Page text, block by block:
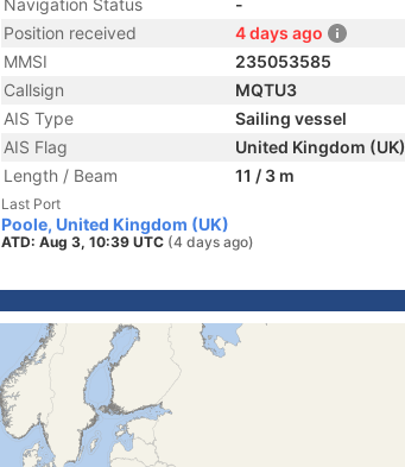
Navigation Status
-
Position received
4 days ago
MMSI
235053585
Callsign
MQTU3
AIS Type
Sailing vessel
AIS Flag
United Kingdom (UK)
Length / Beam
11 / 3 m
Last Port
Poole, United Kingdom (UK)
ATD: Aug 3, 10:39 UTC (4 days ago)